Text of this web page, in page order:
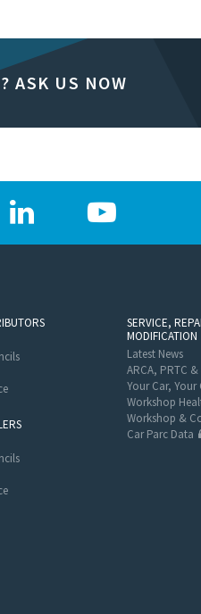
ASK US NOW
SERVICE,
MODIFICATION
Latest News
ARCA, PRTC
Your Car, Your
Workshop
Workshop &
Car Parc Data